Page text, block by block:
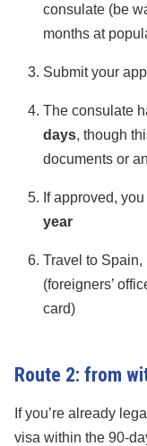
consulate (be
months at
Submit your
The consulate
days, though
documents or
If approved,
year
Travel to Spain,
(foreigners’
card)
Route 2: from
If you’re already
visa within the 90-